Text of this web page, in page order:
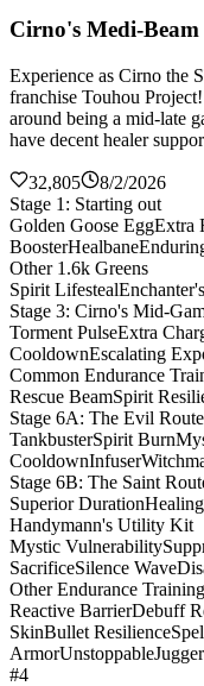
Cirno's Medi-Beam
Experience as Cirno the
franchise Touhou
around being a mid-late
have decent healer
32,805
8/2/2026
Stage 1: Starting out
Golden Goose EggExtra
BoosterHealbane
Other 1.6k Greens
Spirit Lifesteal
Stage 3: Cirno's Mid-
Torment PulseExtra
CooldownEscalating
Common Endurance
Rescue BeamSpirit
Stage 6A: The Evil Route
TankbusterSpirit Burn
CooldownInfuser
Stage 6B: The Saint
Superior Duration
Handymann's Utility Kit
Mystic Vulnerability
SacrificeSilence Wave
Other Endurance Training
Reactive BarrierDebuff
SkinBullet Resilience
ArmorUnstoppable
#4